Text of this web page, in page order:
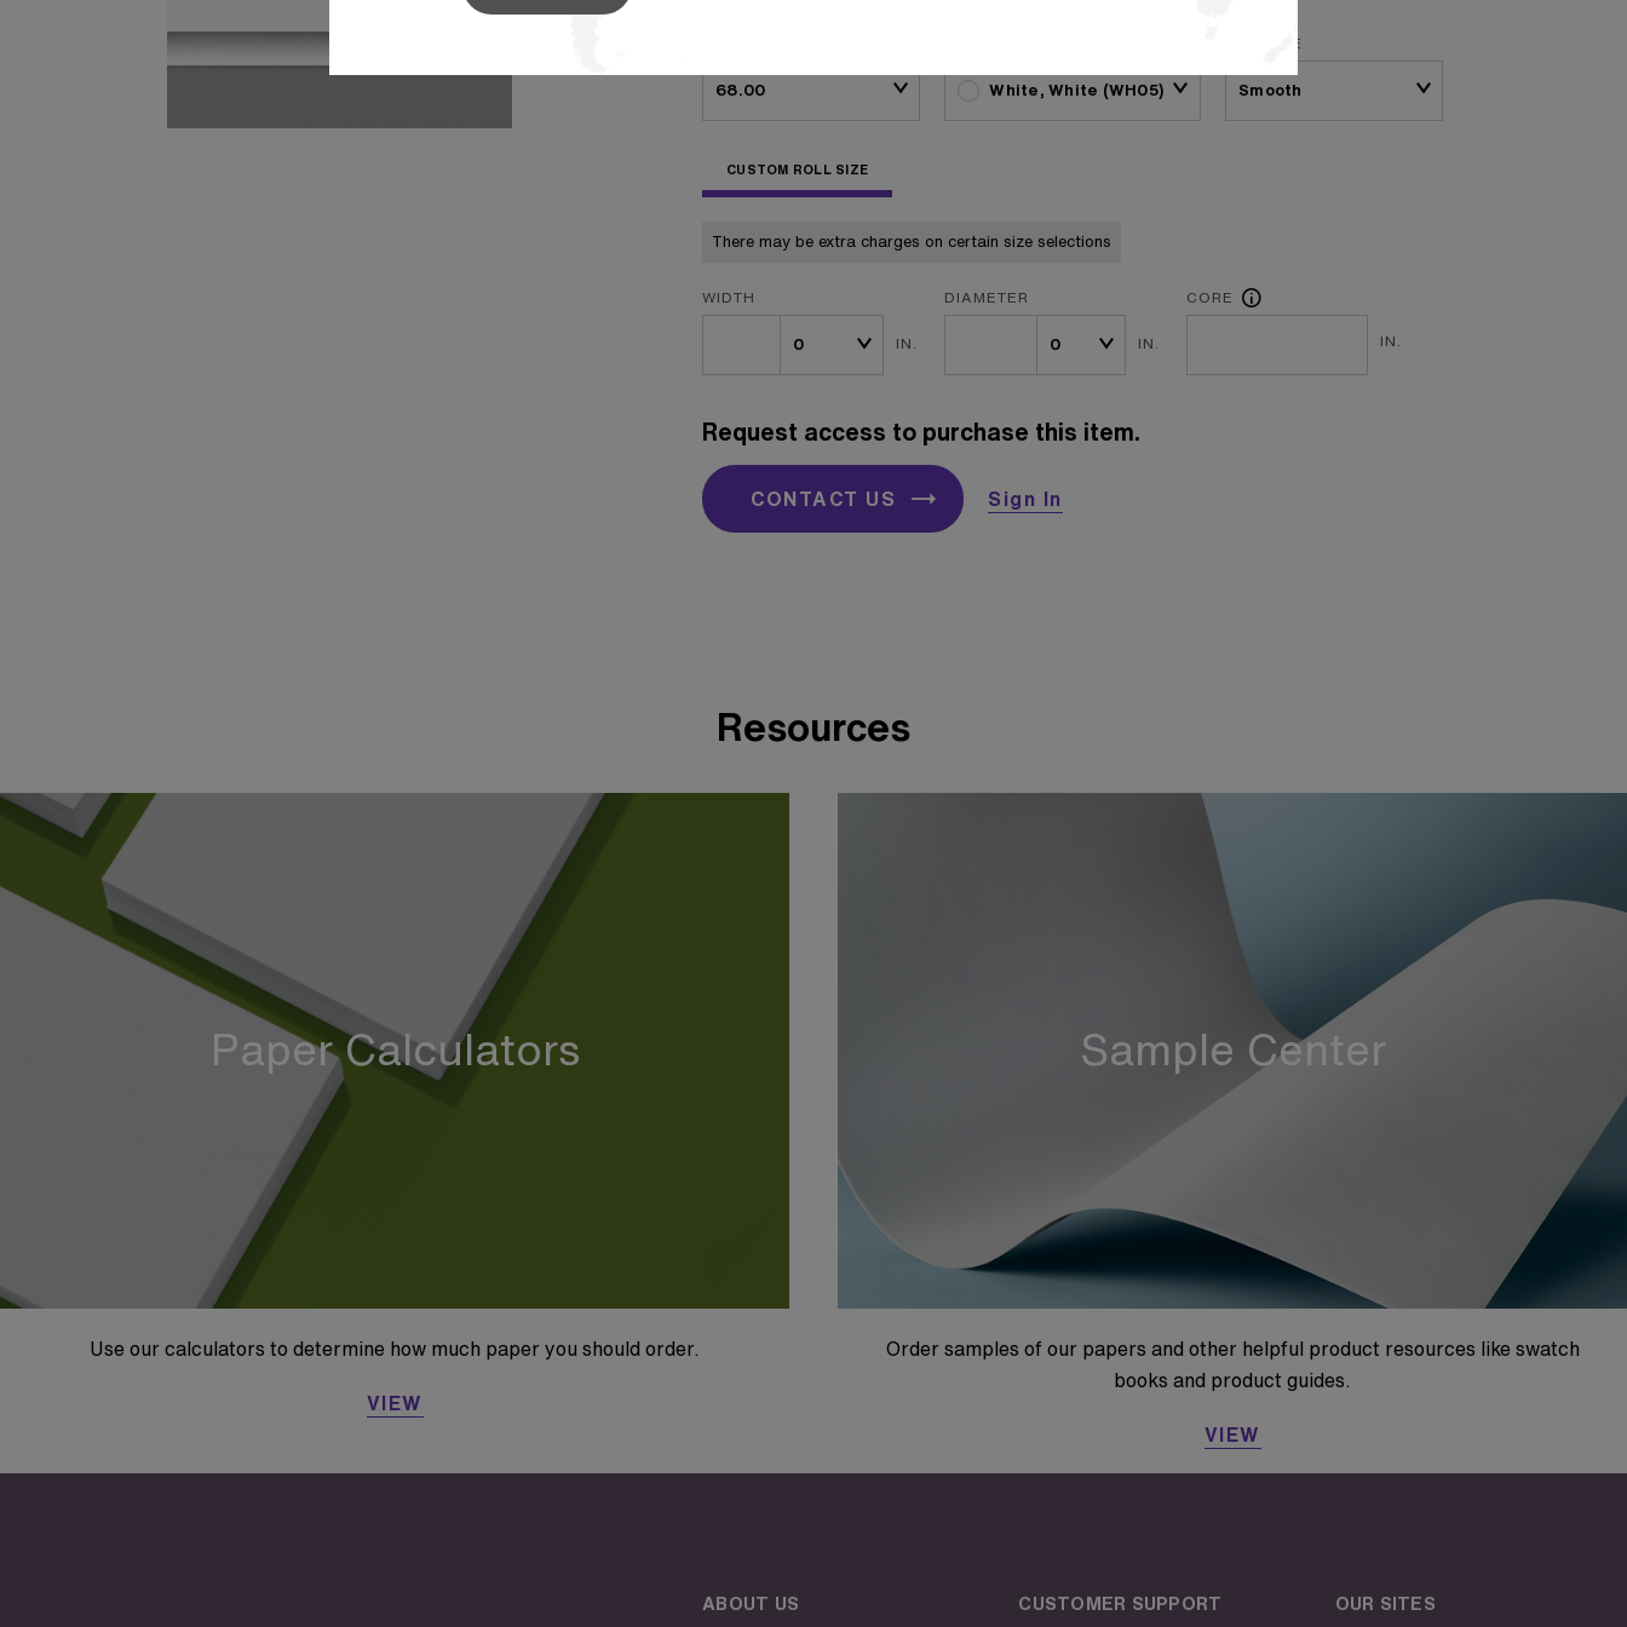
White, White (WH05)
SURFACE
CUSTOM ROLL SIZE
There may be extra charges on certain size selections
WIDTH
IN.
DIAMETER
IN.
CORE
IN.
Request access to purchase this item.
CONTACT US Sign In
Resources
Paper Calculators
Use our calculators to determine how much paper you should order.
VIEW
Sample Center
Order samples of our papers and other helpful product resources like swatch
books and product guides.
VIEW
ABOUT US CUSTOMER SUPPORT OUR SITES